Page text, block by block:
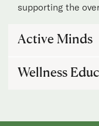
supporting the
Active Minds
Active Minds
Wellness